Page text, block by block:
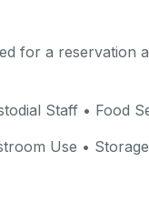
for a reservation
Staff • Food
Use • Storage